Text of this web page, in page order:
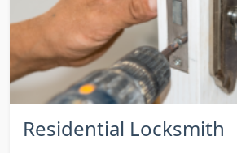
Residential Locksmith